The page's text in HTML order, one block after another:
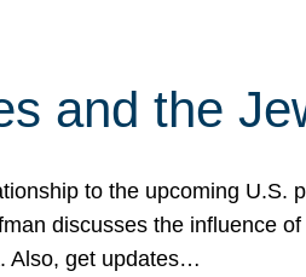
and the
to the upcoming
discusses the influence
Also, get updates…